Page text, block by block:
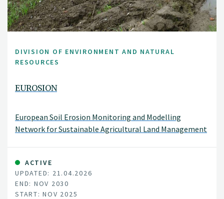
DIVISION OF ENVIRONMENT AND NATURAL
RESOURCES
EUROSION
European Soil Erosion Monitoring and Modelling
Network for Sustainable Agricultural Land Management
ACTIVE
UPDATED: 21.04.2026
END: NOV 2030
START: NOV 2025